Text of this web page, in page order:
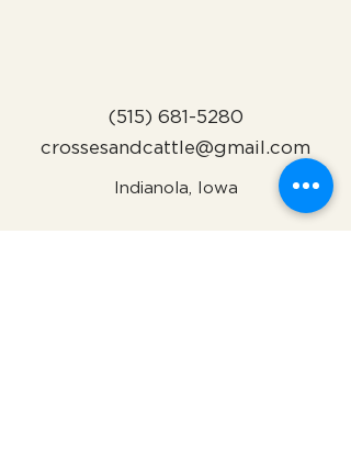
(515) 681-5280
crossesandcattle@gmail.com
Indianola, Iowa